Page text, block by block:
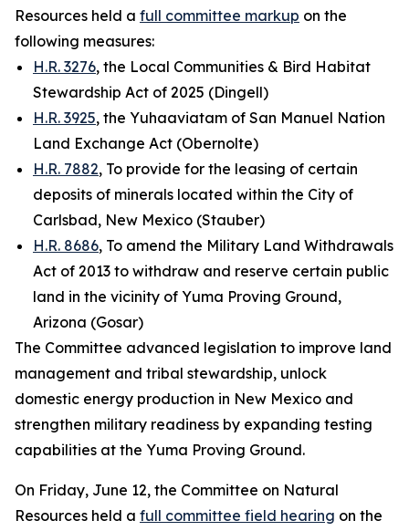
Resources held a full committee markup on the
following measures:
H.R. 3276, the Local Communities & Bird Habitat
Stewardship Act of 2025 (Dingell)
H.R. 3925, the Yuhaaviatam of San Manuel Nation
Land Exchange Act (Obernolte)
H.R. 7882, To provide for the leasing of certain
deposits of minerals located within the City of
Carlsbad, New Mexico (Stauber)
H.R. 8686, To amend the Military Land Withdrawals
Act of 2013 to withdraw and reserve certain public
land in the vicinity of Yuma Proving Ground,
Arizona (Gosar)
The Committee advanced legislation to improve land
management and tribal stewardship, unlock
domestic energy production in New Mexico and
strengthen military readiness by expanding testing
capabilities at the Yuma Proving Ground.
On Friday, June 12, the Committee on Natural
Resources held a full committee field hearing on the